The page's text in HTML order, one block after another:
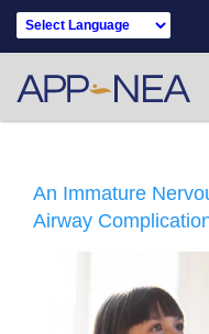
An Immature
Airway